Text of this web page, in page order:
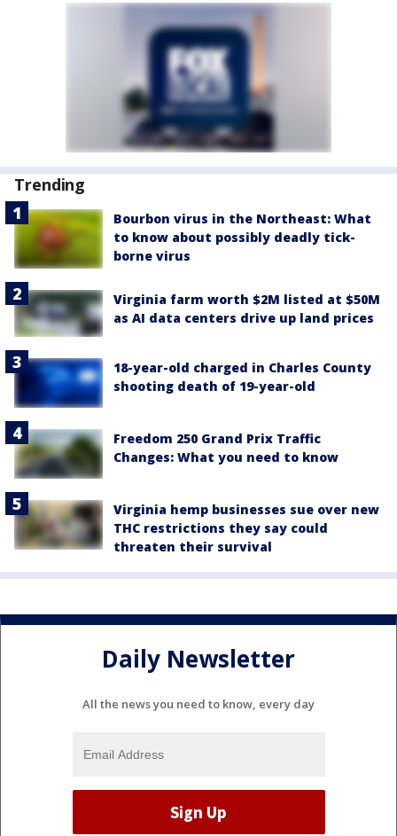
Trending
Bourbon virus in the Northeast: What
to know about possibly deadly tick-
borne virus
Virginia farm worth $2M listed at $50M
as AI data centers drive up land prices
18-year-old charged in Charles County
shooting death of 19-year-old
Freedom 250 Grand Prix Traffic
Changes: What you need to know
Virginia hemp businesses sue over new
THC restrictions they say could
threaten their survival
Daily Newsletter
All the news you need to know, every day